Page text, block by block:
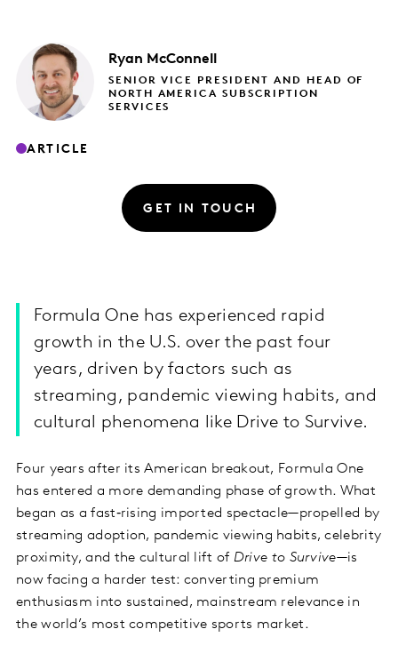
Ryan McConnell
SENIOR VICE PRESIDENT AND HEAD OF
NORTH AMERICA SUBSCRIPTION
SERVICES
ARTICLE
GET IN TOUCH
Formula One has experienced rapid
growth in the U.S. over the past four
years, driven by factors such as
streaming, pandemic viewing habits, and
cultural phenomena like Drive to Survive.
Four years after its American breakout, Formula One
has entered a more demanding phase of growth. What
began as a fast‑rising imported spectacle—propelled by
streaming adoption, pandemic viewing habits, celebrity
proximity, and the cultural lift of Drive to Survive—is
now facing a harder test: converting premium
enthusiasm into sustained, mainstream relevance in
the world’s most competitive sports market.